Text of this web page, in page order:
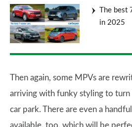
The
in 2025
Then again, some MPVs are
arriving with funky styling to turn
car park. There are even a